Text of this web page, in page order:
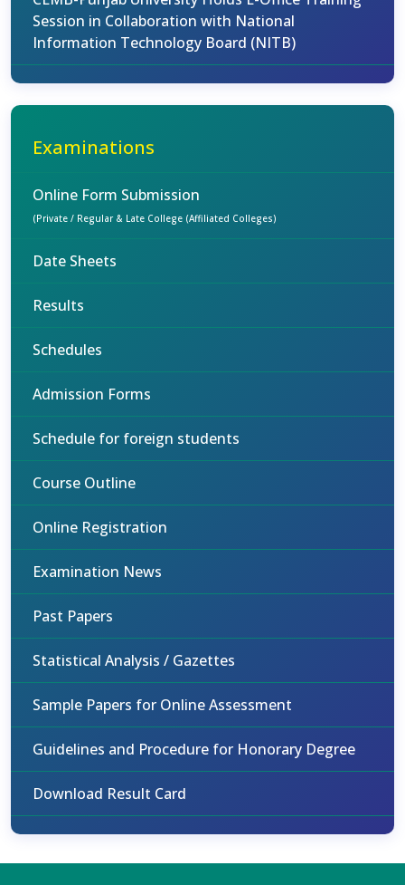
Session in Collaboration with National
Information Technology Board (NITB)
Examinations
Online Form Submission
(Private / Regular & Late College (Affiliated Colleges)
Date Sheets
Results
Schedules
Admission Forms
Schedule for foreign students
Course Outline
Online Registration
Examination News
Past Papers
Statistical Analysis / Gazettes
Sample Papers for Online Assessment
Guidelines and Procedure for Honorary Degree
Download Result Card